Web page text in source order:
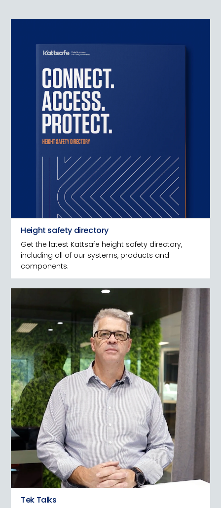
Height safety directory
Get the latest Kattsafe height safety directory,
including all of our systems, products and
components.
Tek Talks